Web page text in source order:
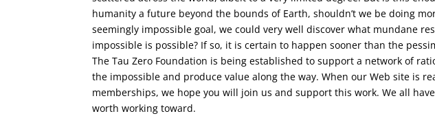
humanity a future beyond the bounds of Earth, shouldn’t we be doing
seemingly impossible goal, we could very well discover what mundane
impossible is possible? If so, it is certain to happen sooner than the
The Tau Zero Foundation is being established to support a network of
the impossible and produce value along the way. When our Web site is
memberships, we hope you will join us and support this work. We all
worth working toward.